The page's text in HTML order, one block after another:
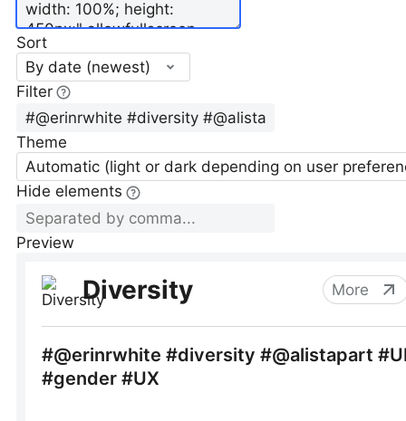
Sort
By date (newest)
Filter
Theme
Automatic (light or dark depending on user
Hide elements
Preview